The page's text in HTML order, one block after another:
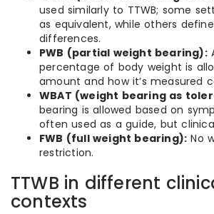
used similarly to TTWB; some
as equivalent, while others
differences.
PWB (partial weight bearing):
percentage of body weight is
amount and how it’s measured
WBAT (weight bearing as
bearing is allowed based on
often used as a guide, but
FWB (full weight bearing): No
restriction.
TTWB in different
contexts